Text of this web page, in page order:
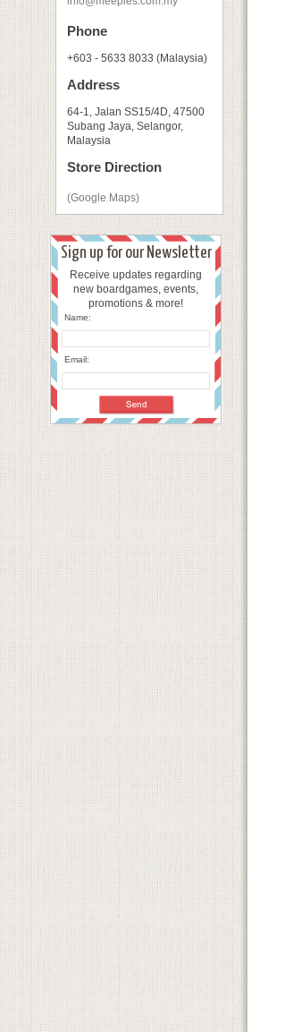
Phone
+603 - 5633 8033 (Malaysia)
Address
64-1, Jalan SS15/4D, 47500
Subang Jaya, Selangor,
Malaysia
Store Direction
(Google Maps)
Sign up for our Newsletter
Receive updates regarding
new boardgames, events,
promotions & more!
Name:
Email: